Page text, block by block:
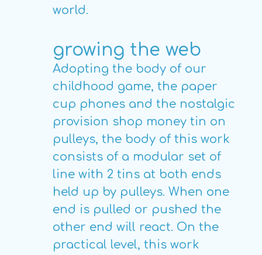
world.
growing the web
Adopting the body of our
childhood game, the paper
cup phones and the nostalgic
provision shop money tin on
pulleys, the body of this work
consists of a modular set of
line with 2 tins at both ends
held up by pulleys. When one
end is pulled or pushed the
other end will react. On the
practical level, this work